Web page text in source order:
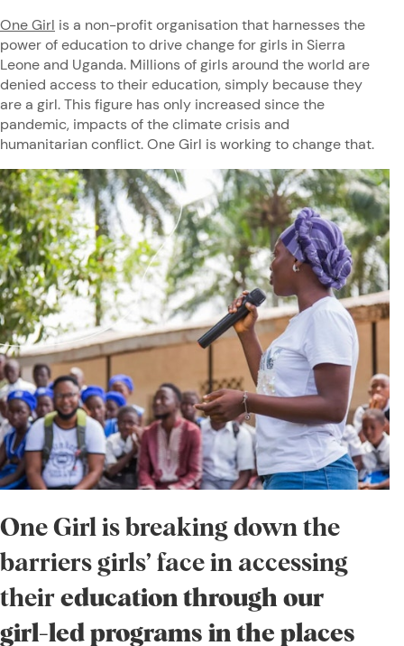
One Girl is a non-profit organisation that harnesses the
power of education to drive change for girls in Sierra
Leone and Uganda. Millions of girls around the world are
denied access to their education, simply because they
are a girl. This figure has only increased since the
pandemic, impacts of the climate crisis and
humanitarian conflict. One Girl is working to change that.
One Girl is breaking down the
barriers girls’ face in accessing
their education through our
girl-led programs in the places